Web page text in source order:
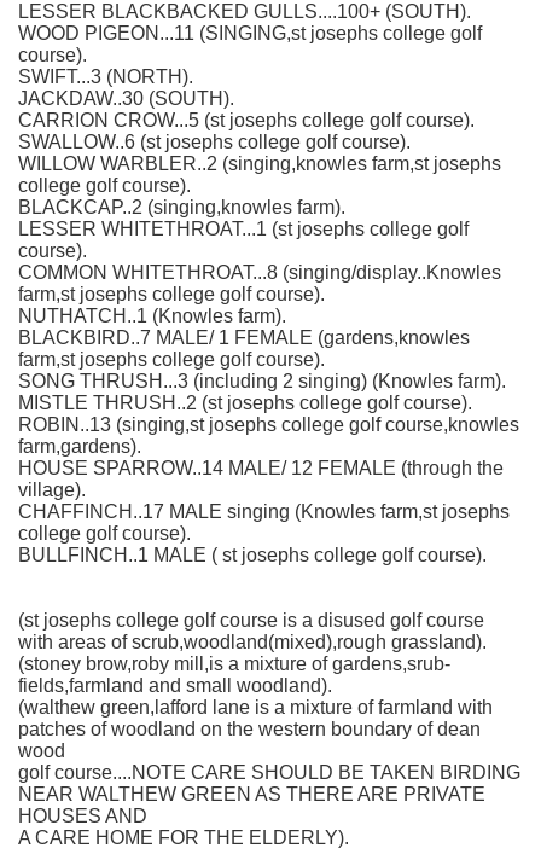
LESSER BLACKBACKED GULLS....100+ (SOUTH).
WOOD PIGEON...11 (SINGING,st josephs college golf
course).
SWIFT...3 (NORTH).
JACKDAW..30 (SOUTH).
CARRION CROW...5 (st josephs college golf course).
SWALLOW..6 (st josephs college golf course).
WILLOW WARBLER..2 (singing,knowles farm,st josephs
college golf course).
BLACKCAP..2 (singing,knowles farm).
LESSER WHITETHROAT...1 (st josephs college golf
course).
COMMON WHITETHROAT...8 (singing/display..Knowles
farm,st josephs college golf course).
NUTHATCH..1 (Knowles farm).
BLACKBIRD..7 MALE/ 1 FEMALE (gardens,knowles
farm,st josephs college golf course).
SONG THRUSH...3 (including 2 singing) (Knowles farm).
MISTLE THRUSH..2 (st josephs college golf course).
ROBIN..13 (singing,st josephs college golf course,knowles
farm,gardens).
HOUSE SPARROW..14 MALE/ 12 FEMALE (through the
village).
CHAFFINCH..17 MALE singing (Knowles farm,st josephs
college golf course).
BULLFINCH..1 MALE ( st josephs college golf course).
(st josephs college golf course is a disused golf course
with areas of scrub,woodland(mixed),rough grassland).
(stoney brow,roby mill,is a mixture of gardens,srub-
fields,farmland and small woodland).
(walthew green,lafford lane is a mixture of farmland with
patches of woodland on the western boundary of dean
wood
golf course....NOTE CARE SHOULD BE TAKEN BIRDING
NEAR WALTHEW GREEN AS THERE ARE PRIVATE
HOUSES AND
A CARE HOME FOR THE ELDERLY).